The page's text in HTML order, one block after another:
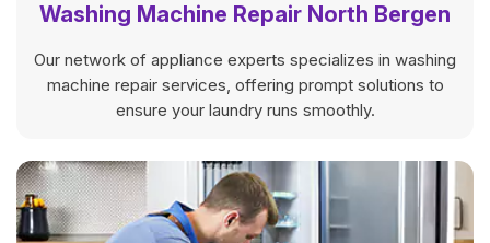
Washing Machine Repair North Bergen
Our network of appliance experts specializes in washing
machine repair services, offering prompt solutions to
ensure your laundry runs smoothly.